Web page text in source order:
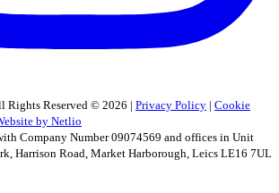
Rights Reserved © 2026 | Privacy Policy | Cookie
by Netlio
Company Number 09074569 and offices in Unit
Harrison Road, Market Harborough, Leics LE16 7UL